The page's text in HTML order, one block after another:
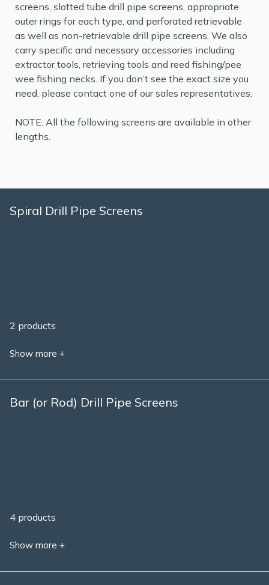
screens, slotted tube drill pipe screens, appropriate
outer rings for each type, and perforated retrievable
as well as non-retrievable drill pipe screens. We also
carry specific and necessary accessories including
extractor tools, retrieving tools and reed fishing/pee
wee fishing necks. If you don’t see the exact size you
need, please contact one of our sales representatives.
NOTE: All the following screens are available in other
lengths.
Spiral Drill Pipe Screens
2 products
Show more +
Bar (or Rod) Drill Pipe Screens
4 products
Show more +